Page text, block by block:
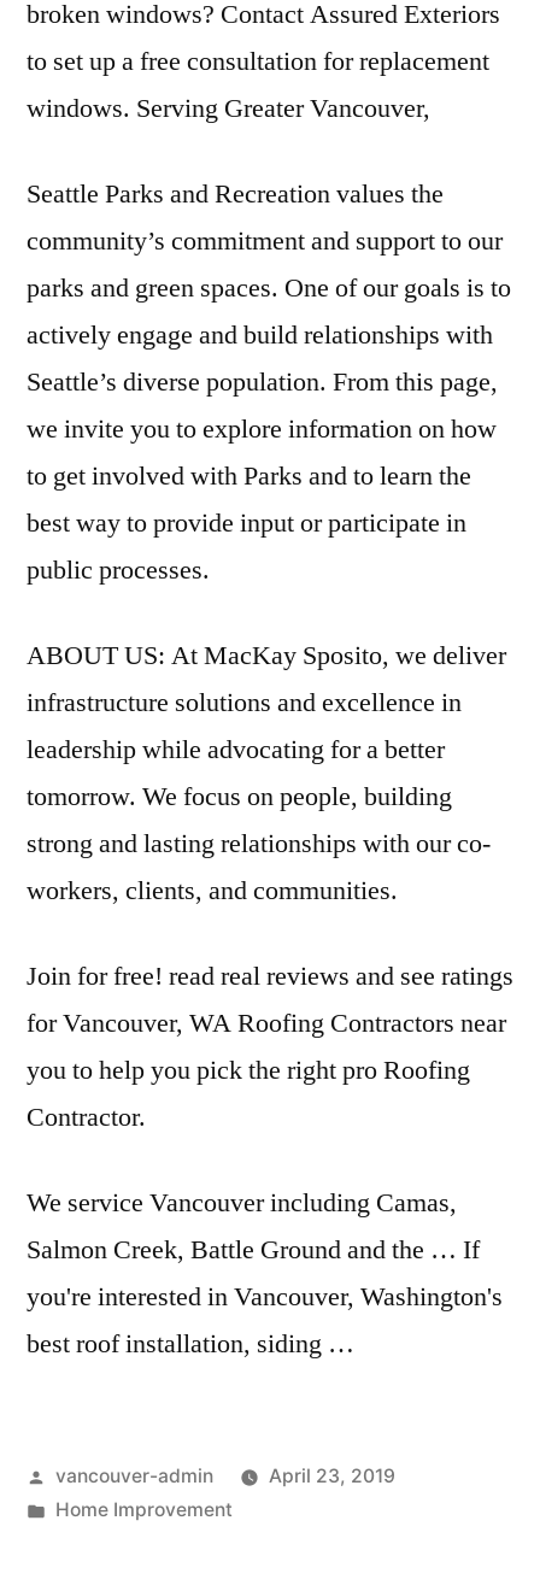
broken windows? Contact Assured Exteriors
to set up a free consultation for replacement
windows. Serving Greater Vancouver,
Seattle Parks and Recreation values the
community’s commitment and support to our
parks and green spaces. One of our goals is to
actively engage and build relationships with
Seattle’s diverse population. From this page,
we invite you to explore information on how
to get involved with Parks and to learn the
best way to provide input or participate in
public processes.
ABOUT US: At MacKay Sposito, we deliver
infrastructure solutions and excellence in
leadership while advocating for a better
tomorrow. We focus on people, building
strong and lasting relationships with our co-
workers, clients, and communities.
Join for free! read real reviews and see ratings
for Vancouver, WA Roofing Contractors near
you to help you pick the right pro Roofing
Contractor.
We service Vancouver including Camas,
Salmon Creek, Battle Ground and the … If
you're interested in Vancouver, Washington's
best roof installation, siding …
Posted
by
vancouver-admin
April 23, 2019
Posted
Home Improvement